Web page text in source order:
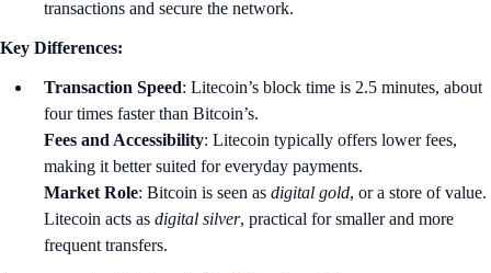
transactions and secure the network.
Key Differences:
Transaction Speed: Litecoin’s block time is 2.5 minutes, about
four times faster than Bitcoin’s.
Fees and Accessibility: Litecoin typically offers lower fees,
making it better suited for everyday payments.
Market Role: Bitcoin is seen as digital gold, or a store of value.
Litecoin acts as digital silver, practical for smaller and more
frequent transfers.